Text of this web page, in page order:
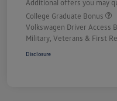
Additional offers you may
College Graduate Bonus
Volkswagen Driver Access
Military, Veterans & First
Disclosure